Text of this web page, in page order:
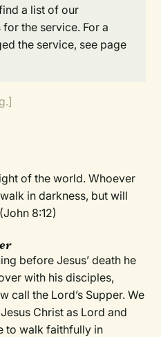
a list of our
the service. For a
the service, see page
of the world. Whoever
in darkness, but will
8:12)
before Jesus’ death he
with his disciples,
call the Lord’s Supper. We
Christ as Lord and
to walk faithfully in